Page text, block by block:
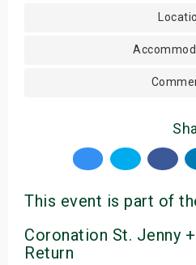
This event is part of
Coronation St. Jenny
Return